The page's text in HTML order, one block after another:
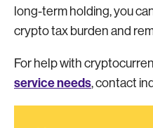
long-term holding, you
crypto tax burden and
For help with
service needs, contact